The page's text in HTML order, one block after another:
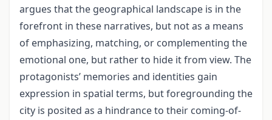
argues that the geographical landscape is in the
forefront in these narratives, but not as a means
of emphasizing, matching, or complementing the
emotional one, but rather to hide it from view. The
protagonists’ memories and identities gain
expression in spatial terms, but foregrounding the
city is posited as a hindrance to their coming-of-